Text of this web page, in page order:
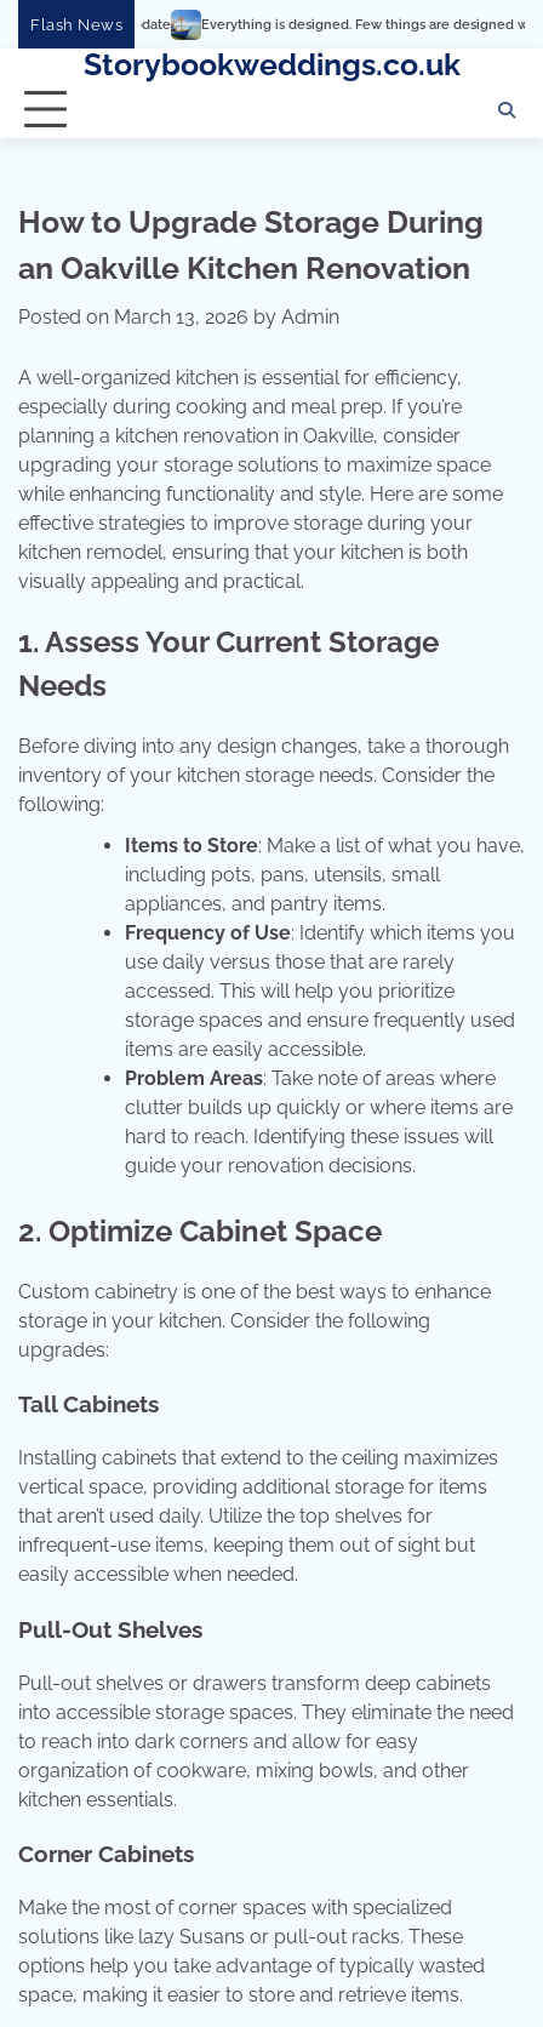
Flash NewsEverything is designed. Few things are designed well Real
Storybookweddings.co.uk
How to Upgrade Storage During
an Oakville Kitchen Renovation
Posted on March 13, 2026 by Admin
A well-organized kitchen is essential for efficiency,
especially during cooking and meal prep. If you’re
planning a kitchen renovation in Oakville, consider
upgrading your storage solutions to maximize space
while enhancing functionality and style. Here are some
effective strategies to improve storage during your
kitchen remodel, ensuring that your kitchen is both
visually appealing and practical.
1. Assess Your Current Storage
Needs
Before diving into any design changes, take a thorough
inventory of your kitchen storage needs. Consider the
following:
Items to Store: Make a list of what you have,
including pots, pans, utensils, small
appliances, and pantry items.
Frequency of Use: Identify which items you
use daily versus those that are rarely
accessed. This will help you prioritize
storage spaces and ensure frequently used
items are easily accessible.
Problem Areas: Take note of areas where
clutter builds up quickly or where items are
hard to reach. Identifying these issues will
guide your renovation decisions.
2. Optimize Cabinet Space
Custom cabinetry is one of the best ways to enhance
storage in your kitchen. Consider the following
upgrades:
Tall Cabinets
Installing cabinets that extend to the ceiling maximizes
vertical space, providing additional storage for items
that aren’t used daily. Utilize the top shelves for
infrequent-use items, keeping them out of sight but
easily accessible when needed.
Pull-Out Shelves
Pull-out shelves or drawers transform deep cabinets
into accessible storage spaces. They eliminate the need
to reach into dark corners and allow for easy
organization of cookware, mixing bowls, and other
kitchen essentials.
Corner Cabinets
Make the most of corner spaces with specialized
solutions like lazy Susans or pull-out racks. These
options help you take advantage of typically wasted
space, making it easier to store and retrieve items.